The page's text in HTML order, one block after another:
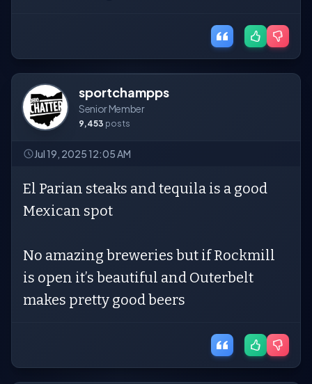
sportchampps
Senior Member
9,453 posts
Jul 19, 2025 12:05 AM
El Parian steaks and tequila is a good
Mexican spot
No amazing breweries but if Rockmill
is open it’s beautiful and Outerbelt
makes pretty good beers